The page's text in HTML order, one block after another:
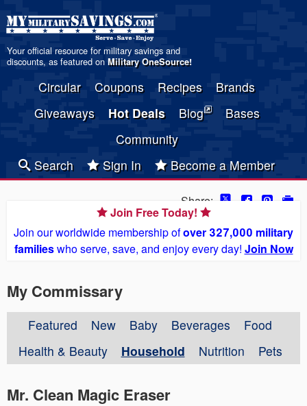
Your official resource for military savings and
discounts, as featured on Military OneSource!
Circular Coupons Recipes
Brands
Giveaways
Hot Deals Blog
Bases
Community
Search
Sign In Become a Member
Share:
Join Free Today!
Join our worldwide membership ofover 327,000 military
familieswho serve, save, and enjoy every day! Join Now
My Commissary
Featured New Baby Beverages
Food
Health & Beauty
Household Nutrition Pets
Mr. Clean Magic Eraser